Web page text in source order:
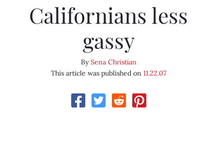
Californians less
gassy
BySena Christian
This article was published on 11.22.07